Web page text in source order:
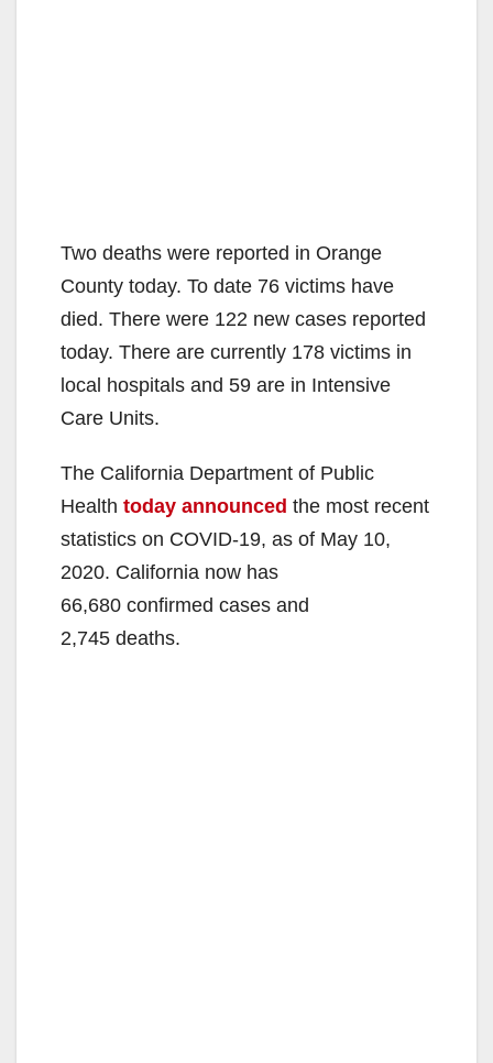
Two deaths were reported in Orange
County today. To date 76 victims have
died. There were 122 new cases reported
today. There are currently 178 victims in
local hospitals and 59 are in Intensive
Care Units.
The California Department of Public
Health today announced the most recent
statistics on COVID-19, as of May 10,
2020. California now has
66,680 confirmed cases and
2,745 deaths.